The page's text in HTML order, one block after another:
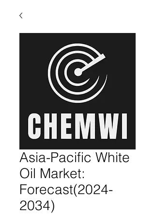
Asia-Pacific White
Oil Market:
Forecast(2024-
2034)